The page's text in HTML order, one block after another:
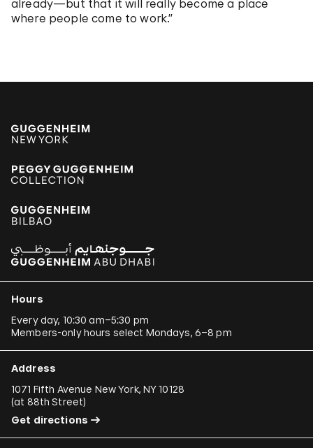
already—but that it will really become a place
where people come to work.”
Hours
Every day, 10:30 am–5:30 pm
Members-only hours select Mondays, 6–8 pm
Address
1071 Fifth Avenue New York, NY 10128
(at 88th Street)
Get directions